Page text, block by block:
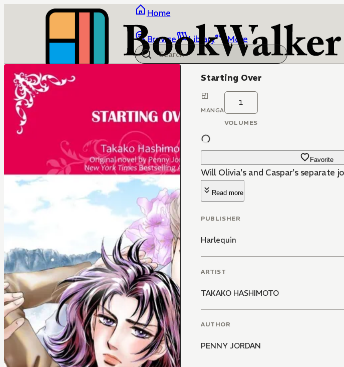
Home
Browse Library More
Starting Over
MANGA
1
VOLUMES
Favorite
Will Olivia's and Caspar's separate
Read more
PUBLISHER
Harlequin
ARTIST
TAKAKO HASHIMOTO
AUTHOR
PENNY JORDAN